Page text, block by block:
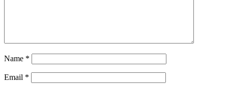
Name *
Email *